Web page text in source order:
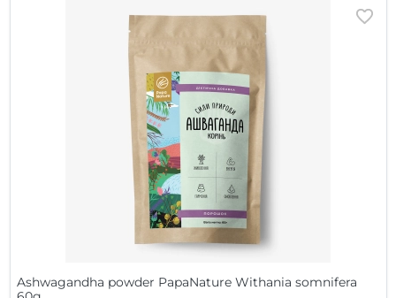
Ashwagandha powder PapaNature Withania somnifera